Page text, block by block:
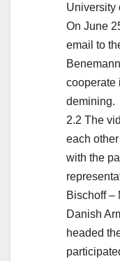
University
On June
email to
cooperate
demining.
2.2 The
each
with the
Bischoff –
Danish
headed